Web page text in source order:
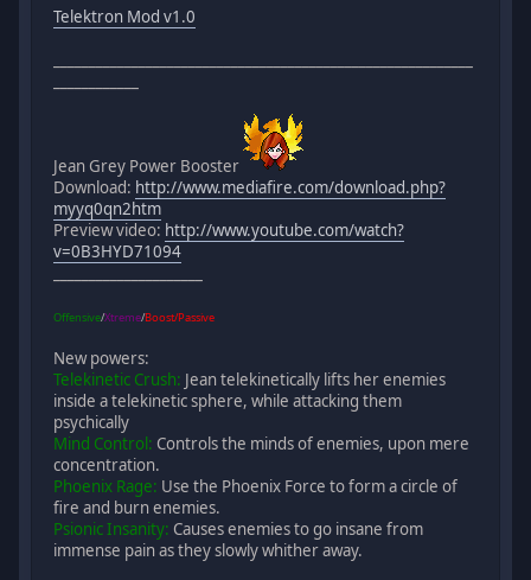
Telektron Mod v1.0
Jean Grey Power Booster
Download: http://www.mediafire.com/download.php?
myyq0qn2htm
Preview video: http://www.youtube.com/watch?
v=0B3HYD71094
Offensive/Xtreme/Boost/Passive
New powers:
Telekinetic Crush: Jean telekinetically lifts her enemies
inside a telekinetic sphere, while attacking them
psychically
Mind Control: Controls the minds of enemies, upon mere
concentration.
Phoenix Rage: Use the Phoenix Force to form a circle of
fire and burn enemies.
Psionic Insanity: Causes enemies to go insane from
immense pain as they slowly whither away.